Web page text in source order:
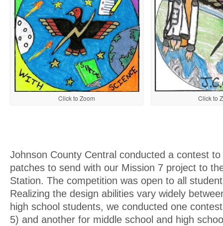
Click to Zoom Click to
Johnson County Central conducted a contest
patches to send with our Mission 7 project to
Station. The competition was open to all
Realizing the design abilities vary widely
high school students, we conducted one
5) and another for middle school and high